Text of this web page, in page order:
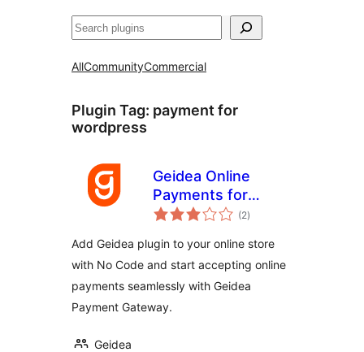
Search
AllCommunityCommercial
Plugin Tag: payment for
wordpress
Geidea Online
Payments for
WooCommerce
(2total
ratings
)
Add Geidea plugin to your online store
with No Code and start accepting online
payments seamlessly with Geidea
Payment Gateway.
Geidea